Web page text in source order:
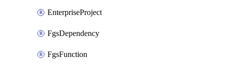
EnterpriseProject
FgsDependency
FgsFunction